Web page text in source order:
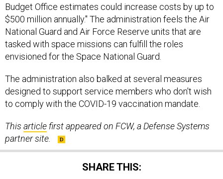
Budget Office estimates could increase costs by up to
$500 million annually." The administration feels the Air
National Guard and Air Force Reserve units that are
tasked with space missions can fulfill the roles
envisioned for the Space National Guard.
The administration also balked at several measures
designed to support service members who don't wish
to comply with the COVID-19 vaccination mandate.
This article first appeared on FCW, a Defense Systems
partner site.
SHARE THIS: